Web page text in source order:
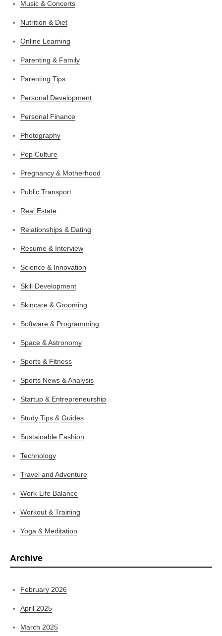
Music & Concerts
Nutrition & Diet
Online Learning
Parenting & Family
Parenting Tips
Personal Development
Personal Finance
Photography
Pop Culture
Pregnancy & Motherhood
Public Transport
Real Estate
Relationships & Dating
Resume & Interview
Science & Innovation
Skill Development
Skincare & Grooming
Software & Programming
Space & Astronomy
Sports & Fitness
Sports News & Analysis
Startup & Entrepreneurship
Study Tips & Guides
Sustainable Fashion
Technology
Travel and Adventure
Work-Life Balance
Workout & Training
Yoga & Meditation
Archive
February 2026
April 2025
March 2025